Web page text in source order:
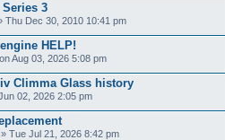
Series 3
Thu Dec 30, 2010 10:41 pm
HELP!
Aug 03, 2026 5:08 pm
Climma Glass history
02, 2026 2:05 pm
» Tue Jul 21, 2026 8:42 pm